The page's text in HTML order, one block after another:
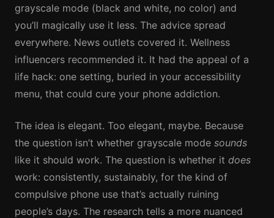
grayscale mode (black and white, no color) and
you’ll magically use it less. The advice spread
everywhere. News outlets covered it. Wellness
influencers recommended it. It had the appeal of a
life hack: one setting, buried in your accessibility
menu, that could cure your phone addiction.
The idea is elegant. Too elegant, maybe. Because
the question isn’t whether grayscale mode sounds
like it should work. The question is whether it does
work: consistently, sustainably, for the kind of
compulsive phone use that’s actually ruining
people’s days. The research tells a more nuanced